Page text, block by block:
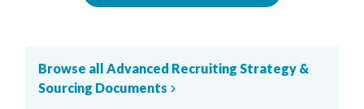
Browse all Advanced Recruiting Strategy &
Sourcing Documentschevron_right